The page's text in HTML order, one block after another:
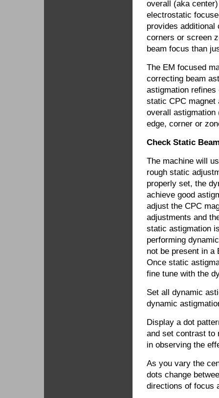
overall (aka
electrostatic
provides additional
corners or screen
beam focus than
The EM focused
correcting beam
astigmation
static CPC magnet
overall astigmation
edge, corner or
Check Static
The machine will
rough static
properly set, the
achieve good
adjust the CPC
adjustments and
static astigmation
performing
not be present in a
Once static
fine tune with the
Set all dynamic
dynamic
Display a dot
and set contrast to
in observing the
As you vary the
dots change
directions of focus